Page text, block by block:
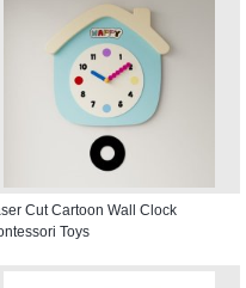
Cut Cartoon Wall Clock
Toys